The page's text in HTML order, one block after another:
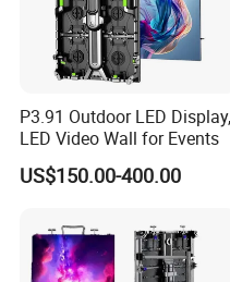
P3.91 Outdoor LED Display,
LED Video Wall for Events
US$150.00-400.00